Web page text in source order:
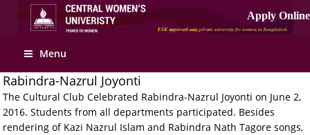
Apply Online
Menu
Rabindra-Nazrul Joyonti
The Cultural Club Celebrated Rabindra-Nazrul Joyonti on June 2,
2016. Students from all departments participated. Besides
rendering of Kazi Nazrul Islam and Rabindra Nath Tagore songs,